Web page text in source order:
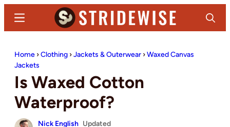
content
sidebar
Denim
Casual
Stuff
Search
Menu
Home ›Clothing ›Jackets & Outerwear ›Waxed Canvas
Jackets
Is Waxed Cotton
Waterproof?
Nick English Updated